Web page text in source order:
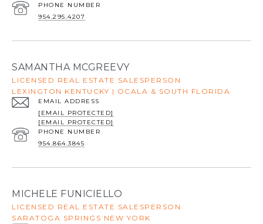
PHONE NUMBER
954.295.4207
SAMANTHA MCGREEVY
LICENSED REAL ESTATE SALESPERSON
LEXINGTON KENTUCKY | OCALA & SOUTH FLORIDA
EMAIL ADDRESS
[EMAIL PROTECTED]
[EMAIL PROTECTED]
PHONE NUMBER
954.864.3845
MICHELE FUNICIELLO
LICENSED REAL ESTATE SALESPERSON
SARATOGA SPRINGS NEW YORK